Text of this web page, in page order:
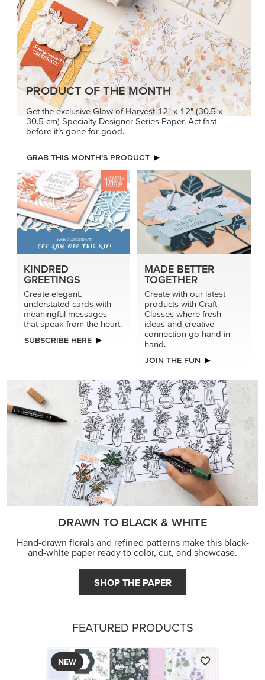
PRODUCT OF THE MONTH
Get the exclusive Glow of Harvest 12" x 12" (30.5 x
30.5 cm) Specialty Designer Series Paper. Act fast
before it’s gone for good.
GRAB THIS MONTH’S PRODUCT
KINDRED
GREETINGS
Create elegant,
understated cards with
meaningful messages
that speak from the heart.
SUBSCRIBE HERE
MADE BETTER
TOGETHER
Create with our latest
products with Craft
Classes where fresh
ideas and creative
connection go hand in
hand.
JOIN THE FUN
DRAWN TO BLACK & WHITE
Hand-drawn florals and refined patterns make this black-
and-white paper ready to color, cut, and showcase.
SHOP THE PAPER
FEATURED PRODUCTS
NEW